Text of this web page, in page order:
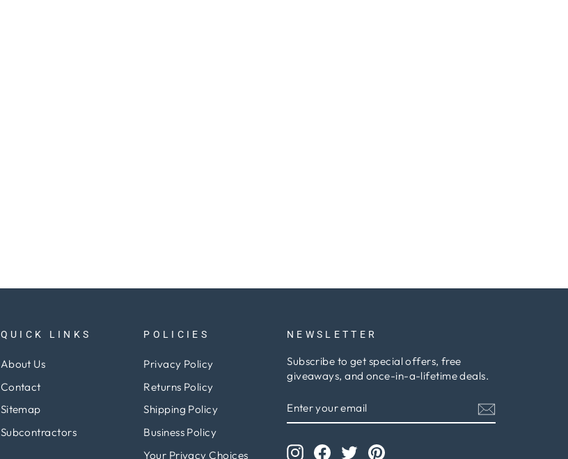
QUICK LINKS
About Us
Contact
Sitemap
Subcontractors
POLICIES
Privacy Policy
Returns Policy
Shipping Policy
Business Policy
Your Privacy Choices
NEWSLETTER
Subscribe to get special offers, free
giveaways, and once-in-a-lifetime deals.
YOUR
EMAIL
InstagramFacebook
TwitterPinterest